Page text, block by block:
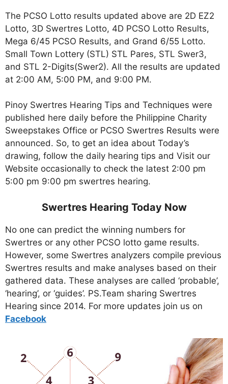
The PCSO Lotto results updated above are 2D EZ2
Lotto, 3D Swertres Lotto, 4D PCSO Lotto Results,
Mega 6/45 PCSO Results, and Grand 6/55 Lotto.
Small Town Lottery (STL) STL Pares, STL Swer3,
and STL 2-Digits(Swer2). All the results are updated
at 2:00 AM, 5:00 PM, and 9:00 PM.
Pinoy Swertres Hearing Tips and Techniques were
published here daily before the Philippine Charity
Sweepstakes Office or PCSO Swertres Results were
announced. So, to get an idea about Today’s
drawing, follow the daily hearing tips and Visit our
Website occasionally to check the latest 2:00 pm
5:00 pm 9:00 pm swertres hearing.
Swertres Hearing Today Now
No one can predict the winning numbers for
Swertres or any other PCSO lotto game results.
However, some Swertres analyzers compile previous
Swertres results and make analyses based on their
gathered data. These analyses are called ‘probable’,
‘hearing’, or ‘guides’. PS.Team sharing Swertres
Hearing since 2014. For more updates join us on
Facebook